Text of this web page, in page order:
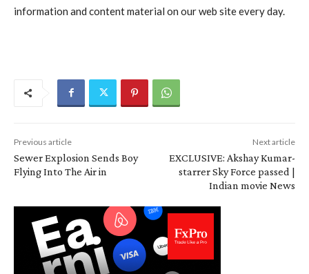
information and content material on our web site every day.
Previous article
Sewer Explosion Sends Boy
Flying Into The Air in
Next article
EXCLUSIVE: Akshay Kumar-
starrer Sky Force passed |
Indian movie News